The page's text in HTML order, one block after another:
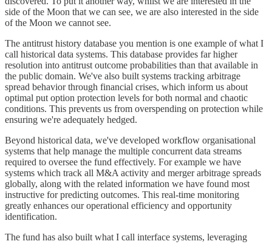
side of the Moon that we can see, we are also interested in the side
of the Moon we cannot see.
The antitrust history database you mention is one example of what I
call historical data systems. This database provides far higher
resolution into antitrust outcome probabilities than that available in
the public domain. We've also built systems tracking arbitrage
spread behavior through financial crises, which inform us about
optimal put option protection levels for both normal and chaotic
conditions. This prevents us from overspending on protection while
ensuring we're adequately hedged.
Beyond historical data, we've developed workflow organisational
systems that help manage the multiple concurrent data streams
required to oversee the fund effectively. For example we have
systems which track all M&A activity and merger arbitrage spreads
globally, along with the related information we have found most
instructive for predicting outcomes. This real-time monitoring
greatly enhances our operational efficiency and opportunity
identification.
The fund has also built what I call interface systems, leveraging